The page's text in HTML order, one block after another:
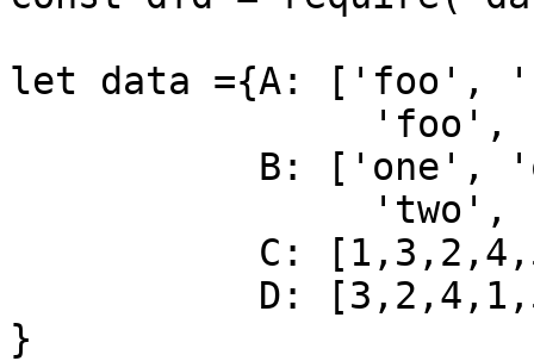
let data ={A:
}